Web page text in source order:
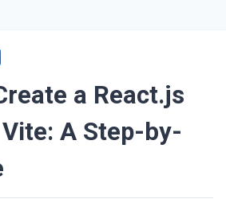
a React.js
A Step-by-